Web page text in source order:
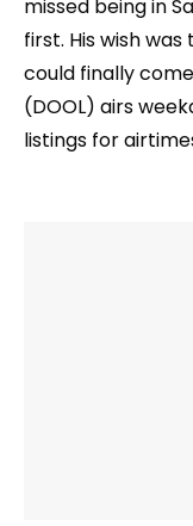
missed being in
first. His wish
could finally
(DOOL) airs
listings for